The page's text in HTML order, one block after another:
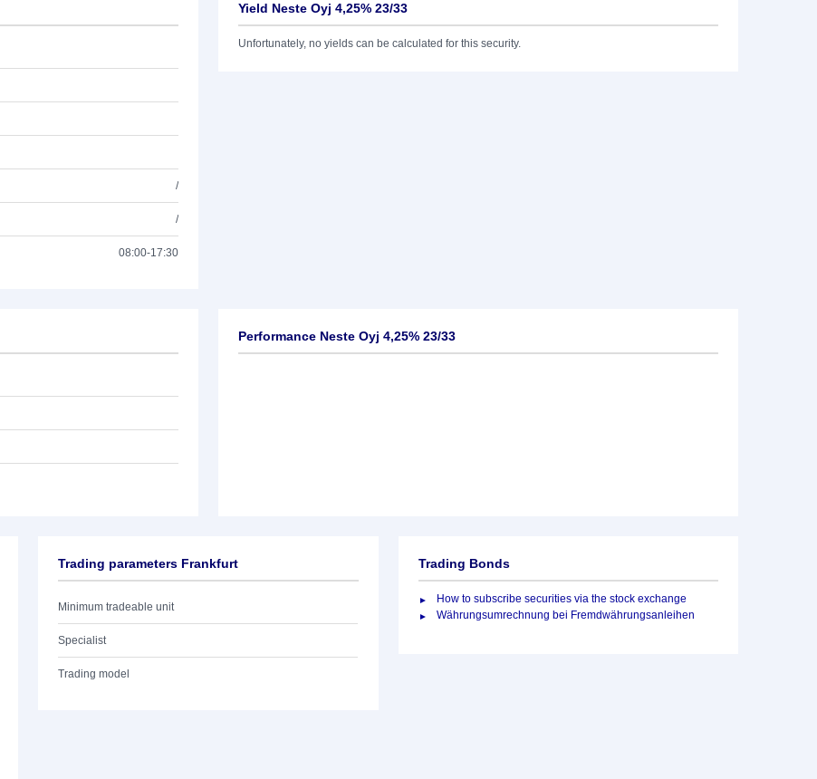
/
/
08:00-17:30
Yield Neste Oyj 4,25% 23/33
Unfortunately, no yields can be calculated for this security.
Performance Neste Oyj 4,25% 23/33
Trading parameters Frankfurt
Minimum tradeable unit
Specialist
Trading model
Trading Bonds
How to subscribe securities via the stock exchange
Währungsumrechnung bei Fremdwährungsanleihen